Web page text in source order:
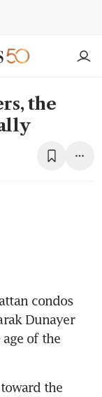
the
condos
Dunayer
of the
the